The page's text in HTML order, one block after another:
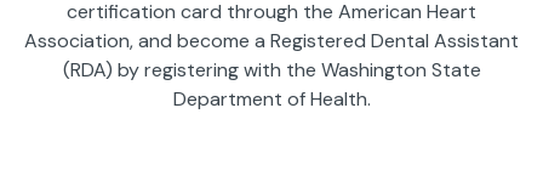
certification card through the American Heart
Association, and become a Registered Dental Assistant
(RDA) by registering with the Washington State
Department of Health.